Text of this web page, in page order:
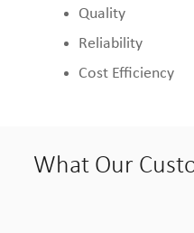
Quality
Reliability
Cost Efficiency
What Our